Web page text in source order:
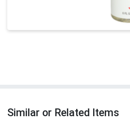
Similar or Related Items